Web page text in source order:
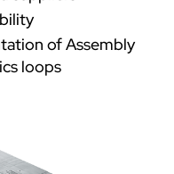
of Assembly
loops